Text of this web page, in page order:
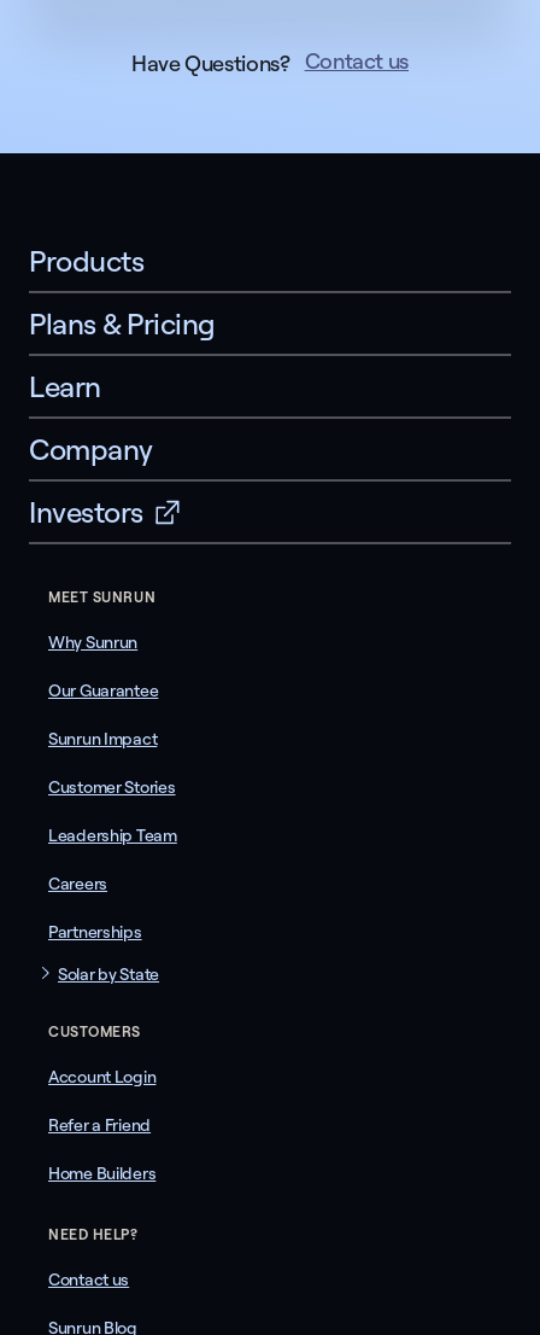
Have Questions? Contact us
Products
Plans & Pricing
Learn
Company
Investors
MEET SUNRUN
Why Sunrun
Our Guarantee
Sunrun Impact
Customer Stories
Leadership Team
Careers
Partnerships
Solar by State
CUSTOMERS
Account Login
Refer a Friend
Home Builders
NEED HELP?
Contact us
Sunrun Blog